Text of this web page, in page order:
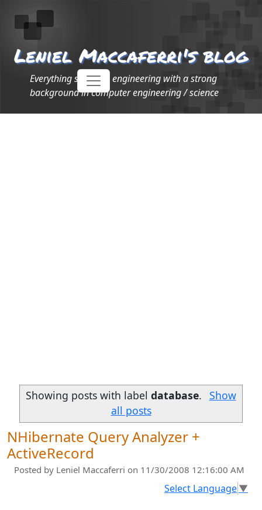
Leniel Maccaferri's blog
Everything software engineering with a strong
background in computer engineering / science
Showing posts with labeldatabase. Show
all posts
NHibernate Query Analyzer +
ActiveRecord
Posted by Leniel Maccaferri on 11/30/2008 12:16:00 AM
Select Language▼